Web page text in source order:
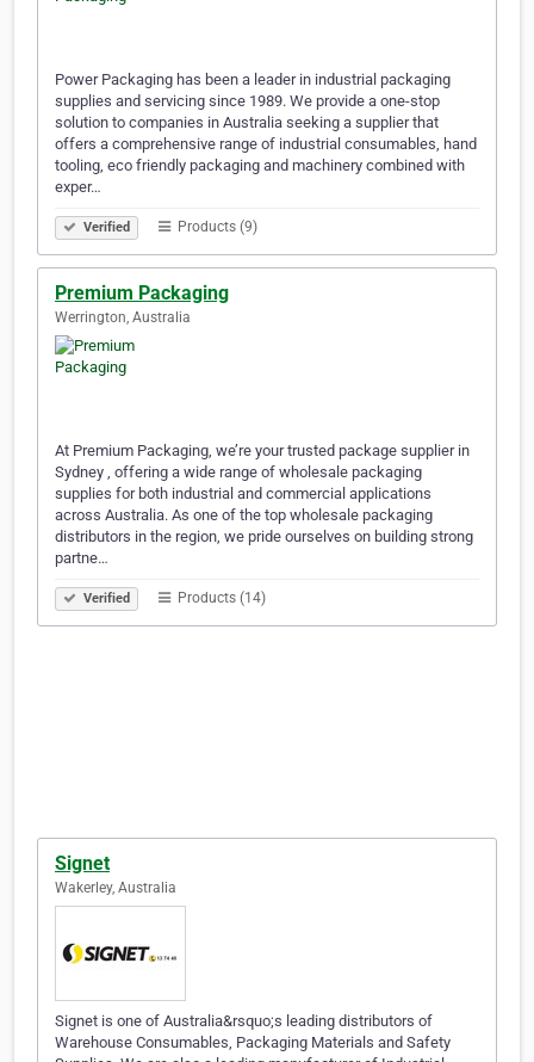
Power Packaging has been a leader in industrial packaging
supplies and servicing since 1989. We provide a one-stop
solution to companies in Australia seeking a supplier that
offers a comprehensive range of industrial consumables, hand
tooling, eco friendly packaging and machinery combined with
exper…
Verified Products (9)
Premium Packaging
Werrington, Australia
At Premium Packaging, we’re your trusted package supplier in
Sydney , offering a wide range of wholesale packaging
supplies for both industrial and commercial applications
across Australia. As one of the top wholesale packaging
distributors in the region, we pride ourselves on building strong
partne…
Verified Products (14)
Signet
Wakerley, Australia
Signet is one of Australia&rsquo;s leading distributors of
Warehouse Consumables, Packaging Materials and Safety